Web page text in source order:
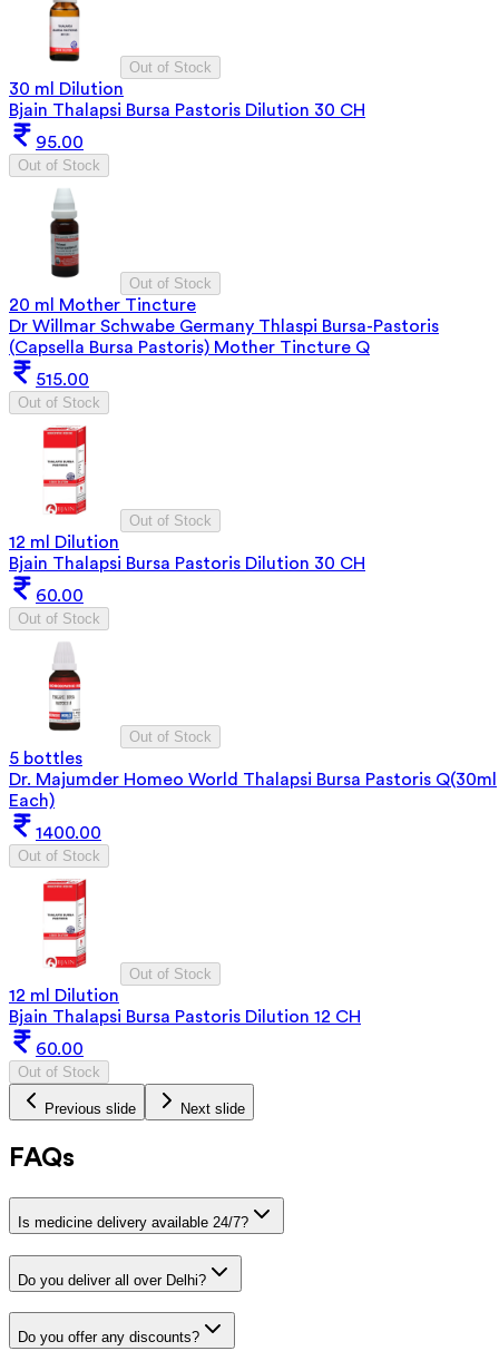
Out of Stock
30 ml Dilution
Bjain Thalapsi Bursa Pastoris Dilution 30 CH
95.00
Out of Stock
Out of Stock
20 ml Mother Tincture
Dr Willmar Schwabe Germany Thlaspi Bursa-Pastoris
(Capsella Bursa Pastoris) Mother Tincture Q
515.00
Out of Stock
Out of Stock
12 ml Dilution
Bjain Thalapsi Bursa Pastoris Dilution 30 CH
60.00
Out of Stock
Out of Stock
5 bottles
Dr. Majumder Homeo World Thalapsi Bursa Pastoris Q(30ml
Each)
1400.00
Out of Stock
Out of Stock
12 ml Dilution
Bjain Thalapsi Bursa Pastoris Dilution 12 CH
60.00
Out of Stock
Previous slide Next slide
FAQs
Is medicine delivery available 24/7?
Do you deliver all over Delhi?
Do you offer any discounts?